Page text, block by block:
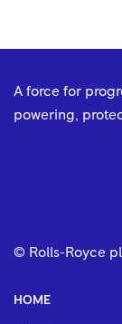
A force for
powering,
© Rolls-Royce
HOME